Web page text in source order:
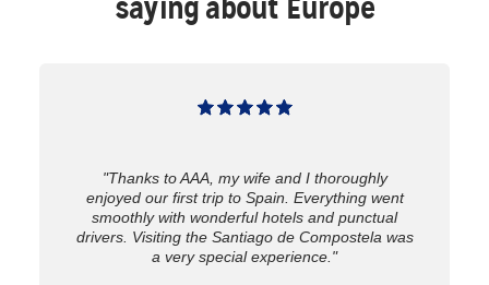
saying about Europe
"Thanks to AAA, my wife and I thoroughly
enjoyed our first trip to Spain. Everything went
smoothly with wonderful hotels and punctual
drivers. Visiting the Santiago de Compostela was
a very special experience."